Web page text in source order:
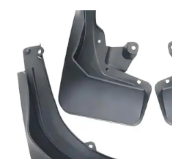
MERCEDES
E350:
ENHANCE
PERFORMANCE
WITH
PERFECT
WHEELS